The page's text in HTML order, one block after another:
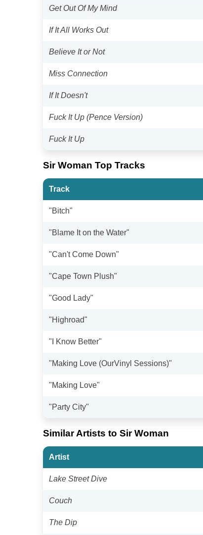
Get Out Of My Mind
If It All Works Out
Believe It or Not
Miss Connection
If It Doesn't
Fuck It Up (Pence Version)
Fuck It Up
Sir Woman Top Tracks
Track
"Bitch"
"Blame It on the Water"
"Can't Come Down"
"Cape Town Plush"
"Good Lady"
"Highroad"
"I Know Better"
"Making Love (OurVinyl Sessions)"
"Making Love"
"Party City"
Similar Artists to Sir Woman
Artist
Lake Street Dive
Couch
The Dip